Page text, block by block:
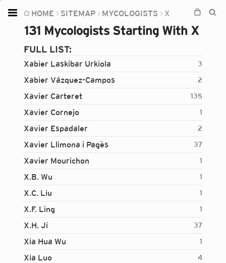
HOME SITEMAP MYCOLOGISTS X
131 Mycologists Starting With X
FULL LIST:
Xabier Laskibar Urkiola 3
Xabier Vázquez-Campos 2
Xavier Carteret 135
Xavier Cornejo 1
Xavier Espadaler 2
Xavier Llimona i Pagès 37
Xavier Mourichon 1
X.B. Wu 1
X.C. Liu 1
X.F. Ling 1
X.H. Ji 37
Xia Hua Wu 1
Xia Luo 4
Home
Plants
Fungi
Soil
TOOLS:
Devices
Knowledge
Camera